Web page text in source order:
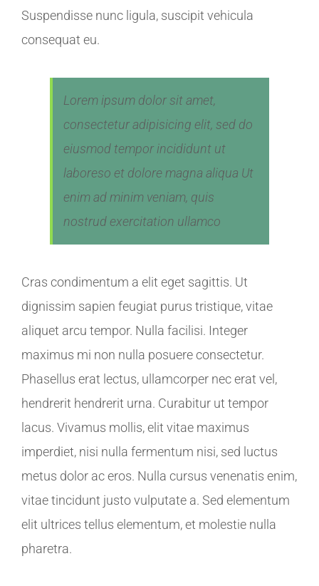
Suspendisse nunc ligula, suscipit vehicula
consequat eu.
Lorem ipsum dolor sit amet,
consectetur adipisicing elit, sed do
eiusmod tempor incididunt ut
laboreso et dolore magna aliqua Ut
enim ad minim veniam, quis
nostrud exercitation ullamco
Cras condimentum a elit eget sagittis. Ut
dignissim sapien feugiat purus tristique, vitae
aliquet arcu tempor. Nulla facilisi. Integer
maximus mi non nulla posuere consectetur.
Phasellus erat lectus, ullamcorper nec erat vel,
hendrerit hendrerit urna. Curabitur ut tempor
lacus. Vivamus mollis, elit vitae maximus
imperdiet, nisi nulla fermentum nisi, sed luctus
metus dolor ac eros. Nulla cursus venenatis enim,
vitae tincidunt justo vulputate a. Sed elementum
elit ultrices tellus elementum, et molestie nulla
pharetra.